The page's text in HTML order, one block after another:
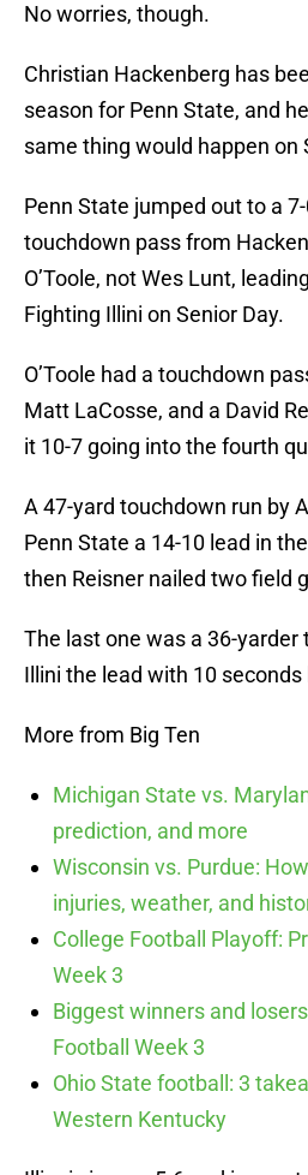
No worries, though.
Christian Hackenberg has
season for Penn State, and
same thing would happen on
Penn State jumped out to a
touchdown pass from
O’Toole, not Wes Lunt,
Fighting Illini on Senior Day.
O’Toole had a touchdown
Matt LaCosse, and a David
it 10-7 going into the fourth
A 47-yard touchdown run by
Penn State a 14-10 lead in
then Reisner nailed two field
The last one was a 36-
Illini the lead with 10 seconds
More from Big Ten
Michigan State vs.
prediction, and more
Wisconsin vs. Purdue:
injuries, weather, and
College Football Playoff:
Week 3
Biggest winners and
Football Week 3
Ohio State football: 3
Western Kentucky